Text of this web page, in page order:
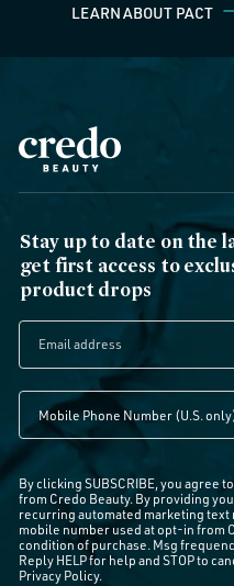
LEARN ABOUT PACT
Stay up to date on the
get first access to
product drops
By clicking SUBSCRIBE, you agree
from Credo Beauty. By providing
recurring automated marketing
mobile number used at opt-in from
condition of purchase. Msg
Reply HELP for help and STOP to
Privacy Policy.